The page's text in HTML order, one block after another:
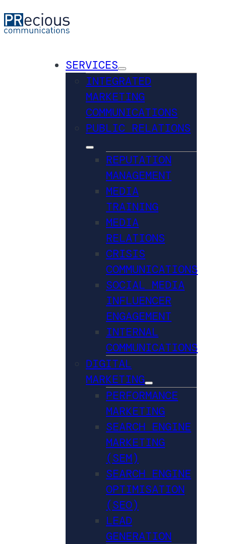
SERVICES
INTEGRATED
MARKETING
COMMUNICATIONS
PUBLIC RELATIONS
REPUTATION
MANAGEMENT
MEDIA
TRAINING
MEDIA
RELATIONS
CRISIS
COMMUNICATIONS
SOCIAL MEDIA
INFLUENCER
ENGAGEMENT
INTERNAL
COMMUNICATIONS
DIGITAL
MARKETING
PERFORMANCE
MARKETING
SEARCH ENGINE
MARKETING
(SEM)
SEARCH ENGINE
OPTIMISATION
(SEO)
LEAD
GENERATION